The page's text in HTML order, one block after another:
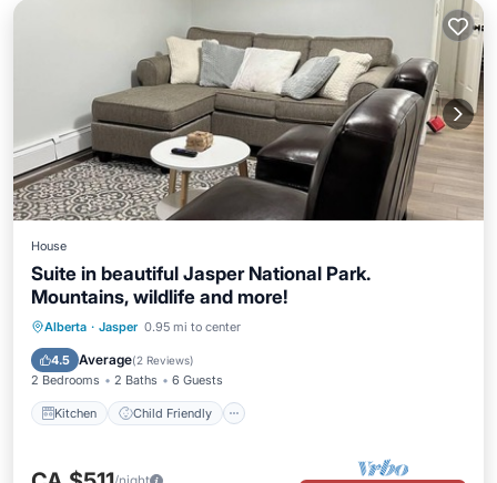
House
Suite in beautiful Jasper National Park.
Mountains, wildlife and more!
Alberta · Jasper 0.95 mi to center
4.5 Average(2 Reviews)
2 Bedrooms 2 Baths 6 Guests
Kitchen Child Friendly
Kitchen
Child Friendly
Bedding/Linens